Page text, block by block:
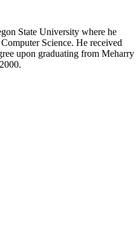
State University where he
Science. He received
upon graduating from Meharry